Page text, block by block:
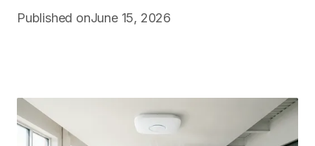
Published onJune 15, 2026